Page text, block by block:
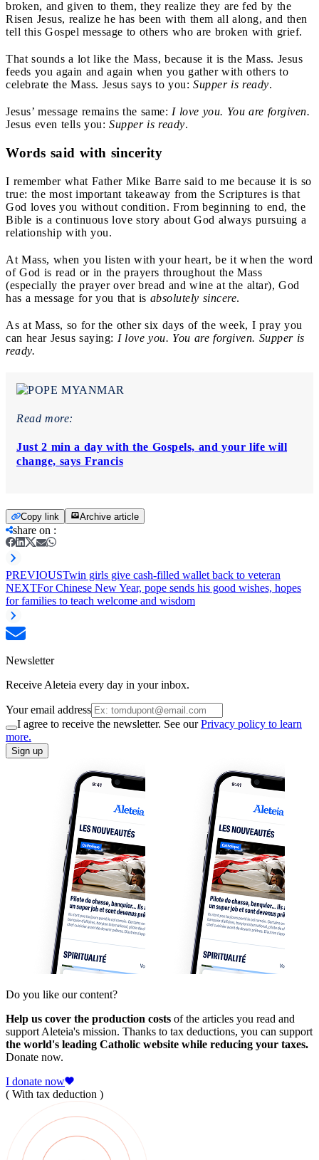
broken, and given to them, they realize they are fed by the
Risen Jesus, realize he has been with them all along, and then
tell this Gospel message to others who are broken with grief.
That sounds a lot like the Mass, because it is the Mass. Jesus
feeds you again and again when you gather with others to
celebrate the Mass. Jesus says to you: Supper is ready.
Jesus’ message remains the same: I love you. You are forgiven.
Jesus even tells you: Supper is ready.
Words said with sincerity
I remember what Father Mike Barre said to me because it is so
true: the most important takeaway from the Scriptures is that
God loves you without condition. From beginning to end, the
Bible is a continuous love story about God always pursuing a
relationship with you.
At Mass, when you listen with your heart, be it when the word
of God is read or in the prayers throughout the Mass
(especially the prayer over bread and wine at the altar), God
has a message for you that is absolutely sincere.
As at Mass, so for the other six days of the week, I pray you
can hear Jesus saying: I love you. You are forgiven. Supper is
ready.
Read more:
Just 2 min a day with the Gospels, and your life will
change, says Francis
Copy link Archive article
share on :
PREVIOUSTwin girls give cash-filled wallet back to veteran
NEXTFor Chinese New Year, pope sends his good wishes, hopes
for families to teach welcome and wisdom
Newsletter
Receive Aleteia every day in your inbox.
Your email address
I agree to receive the newsletter. See ourPrivacy policy to learn
more.
Sign up
Do you like our content?
Help us cover the production costs of the articles you read and
support Aleteia's mission. Thanks to tax deductions, you can support
the world's leading Catholic website while reducing your taxes.
Donate now.
I donate now
( With tax deduction )